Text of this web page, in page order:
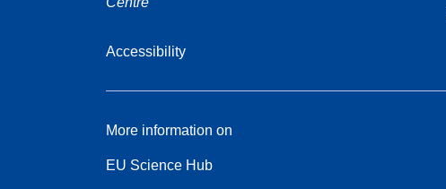
Accessibility
More information on
EU Science Hub